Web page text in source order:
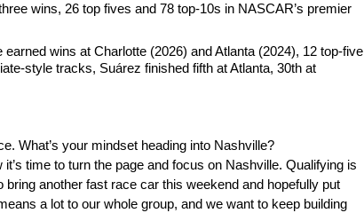
wins, 26 top fives and 78 top-10s in NASCAR’s premier
wins at Charlotte (2026) and Atlanta (2024), 12 top-five
style tracks, Suárez finished fifth at Atlanta, 30th at
What’s your mindset heading into Nashville?
time to turn the page and focus on Nashville. Qualifying is
another fast race car this weekend and hopefully put
a lot to our whole group, and we want to keep building